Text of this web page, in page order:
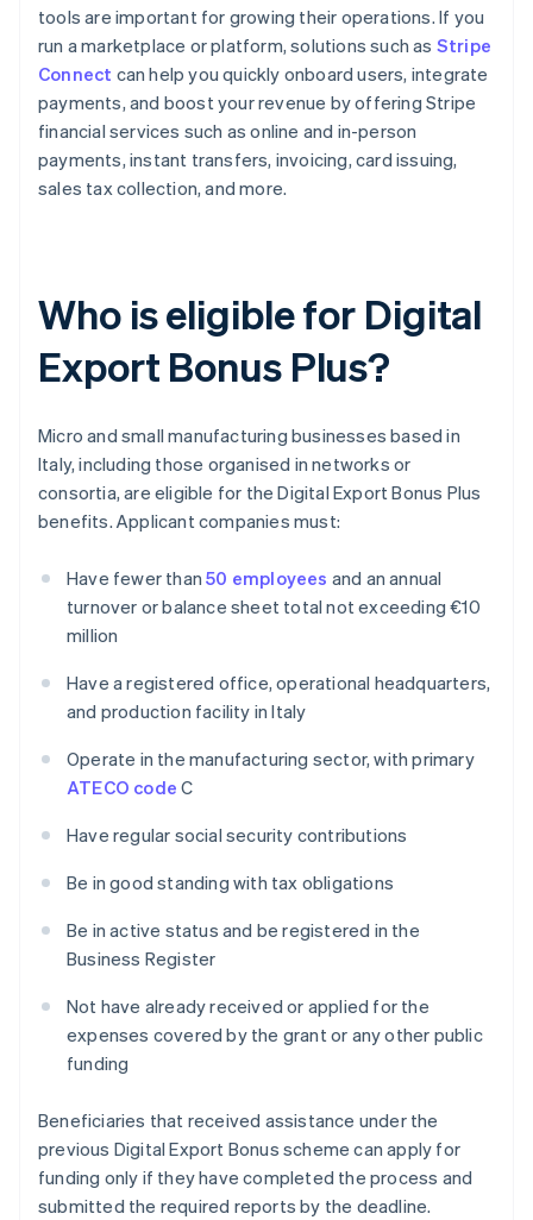
tools are important for growing their operations. If you
run a marketplace or platform, solutions such as Stripe
Connect can help you quickly onboard users, integrate
payments, and boost your revenue by offering Stripe
financial services such as online and in-person
payments, instant transfers, invoicing, card issuing,
sales tax collection, and more.
Who is eligible for Digital
Export Bonus Plus?
Micro and small manufacturing businesses based in
Italy, including those organised in networks or
consortia, are eligible for the Digital Export Bonus Plus
benefits. Applicant companies must:
Have fewer than50 employees and an annual
turnover or balance sheet total not exceeding €10
million
Have a registered office, operational headquarters,
and production facility in Italy
Operate in the manufacturing sector, with primary
ATECO code C
Have regular social security contributions
Be in good standing with tax obligations
Be in active status and be registered in the
Business Register
Not have already received or applied for the
expenses covered by the grant or any other public
funding
Beneficiaries that received assistance under the
previous Digital Export Bonus scheme can apply for
funding only if they have completed the process and
submitted the required reports by the deadline.